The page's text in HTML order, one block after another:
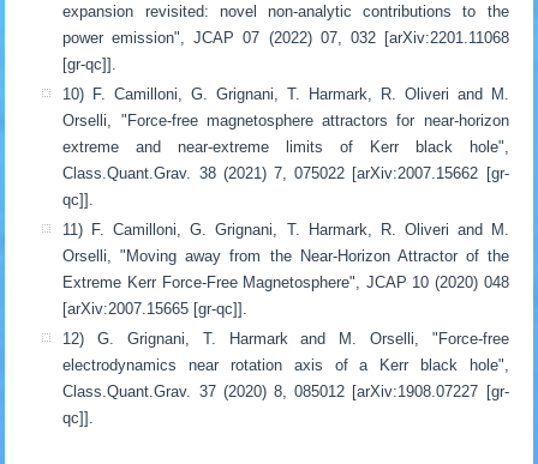
expansion revisited: novel non-analytic contributions to the
power emission", JCAP 07 (2022) 07, 032 [arXiv:2201.11068
[gr-qc]].
10) F. Camilloni, G. Grignani, T. Harmark, R. Oliveri and M.
Orselli, "Force-free magnetosphere attractors for near-horizon
extreme and near-extreme limits of Kerr black hole",
Class.Quant.Grav. 38 (2021) 7, 075022 [arXiv:2007.15662 [gr-
qc]].
11) F. Camilloni, G. Grignani, T. Harmark, R. Oliveri and M.
Orselli, "Moving away from the Near-Horizon Attractor of the
Extreme Kerr Force-Free Magnetosphere", JCAP 10 (2020) 048
[arXiv:2007.15665 [gr-qc]].
12) G. Grignani, T. Harmark and M. Orselli, "Force-free
electrodynamics near rotation axis of a Kerr black hole",
Class.Quant.Grav. 37 (2020) 8, 085012 [arXiv:1908.07227 [gr-
qc]].